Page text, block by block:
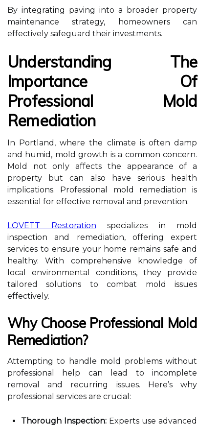
By integrating paving into a broader property
maintenance strategy, homeowners can
effectively safeguard their investments.
Understanding The
Importance Of
Professional Mold
Remediation
In Portland, where the climate is often damp
and humid, mold growth is a common concern.
Mold not only affects the appearance of a
property but can also have serious health
implications. Professional mold remediation is
essential for effective removal and prevention.
LOVETT Restoration specializes in mold
inspection and remediation, offering expert
services to ensure your home remains safe and
healthy. With comprehensive knowledge of
local environmental conditions, they provide
tailored solutions to combat mold issues
effectively.
Why Choose Professional Mold
Remediation?
Attempting to handle mold problems without
professional help can lead to incomplete
removal and recurring issues. Here’s why
professional services are crucial:
Thorough Inspection: Experts use advanced